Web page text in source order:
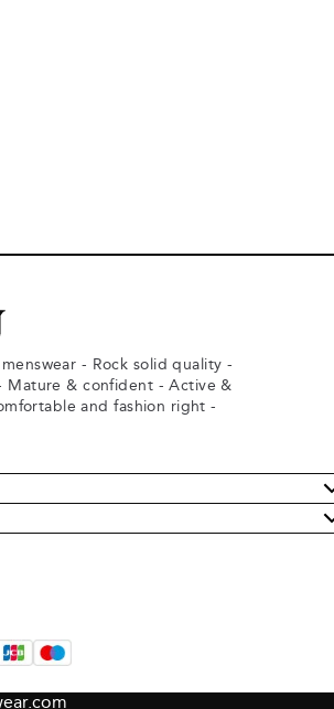
- Rock solid quality -
Mature & confident - Active &
and fashion right -